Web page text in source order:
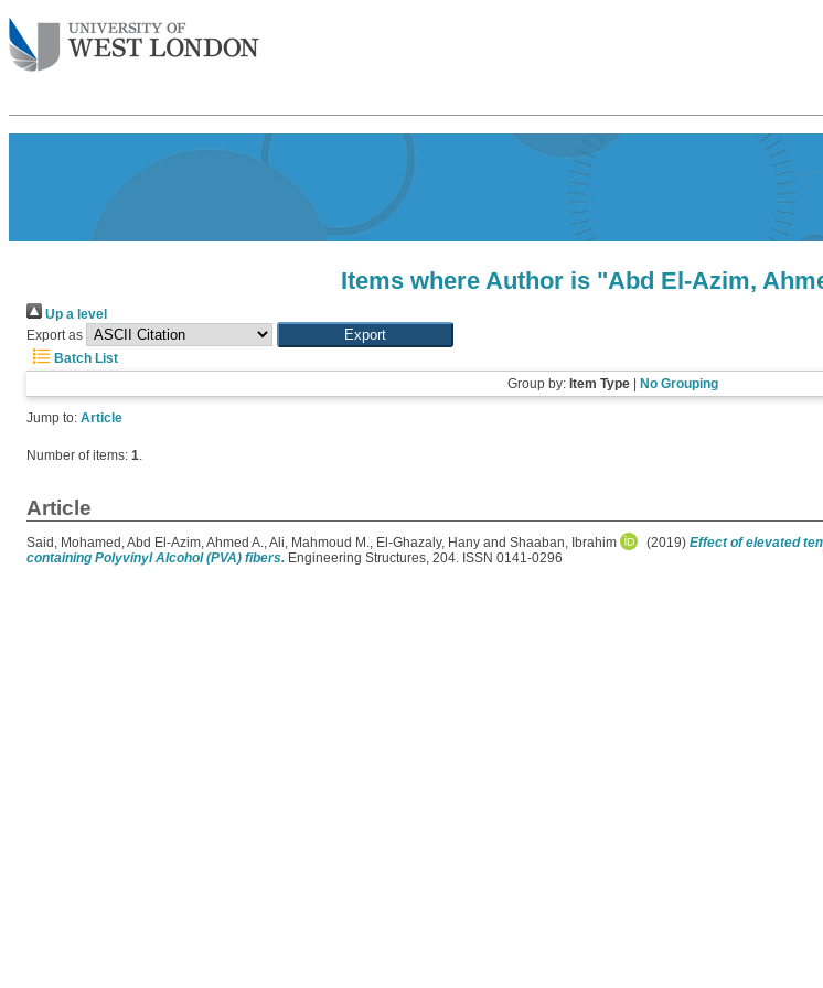
Items where Author is "Abd El-Azim,
Up a level
Export as
Batch List
Group by: Item Type| No Grouping
Jump to: Article
Number of items: 1.
Article
Said, Mohamed Abd El-Azim, Ahmed A. Ali, Mahmoud M. El-Ghazaly, Hany and Shaaban, Ibrahim (2019) Effect of elevated
containing Polyvinyl Alcohol (PVA) fibers. Engineering Structures, 204. ISSN 0141-0296